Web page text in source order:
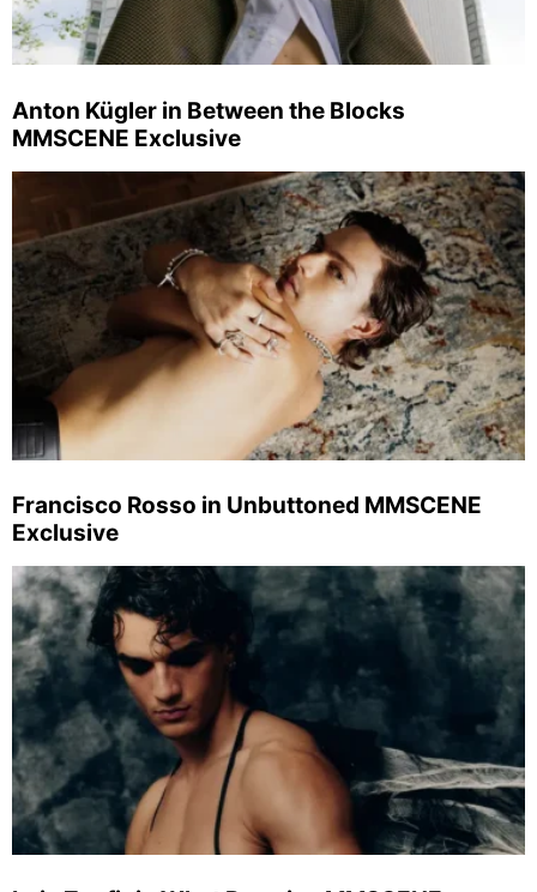
Anton Kügler in Between the Blocks
MMSCENE Exclusive
Francisco Rosso in Unbuttoned MMSCENE
Exclusive